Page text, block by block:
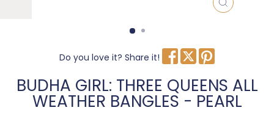
CLOSE
Do you love it? Share it!
BUDHA GIRL: THREE QUEENS ALL
WEATHER BANGLES - PEARL